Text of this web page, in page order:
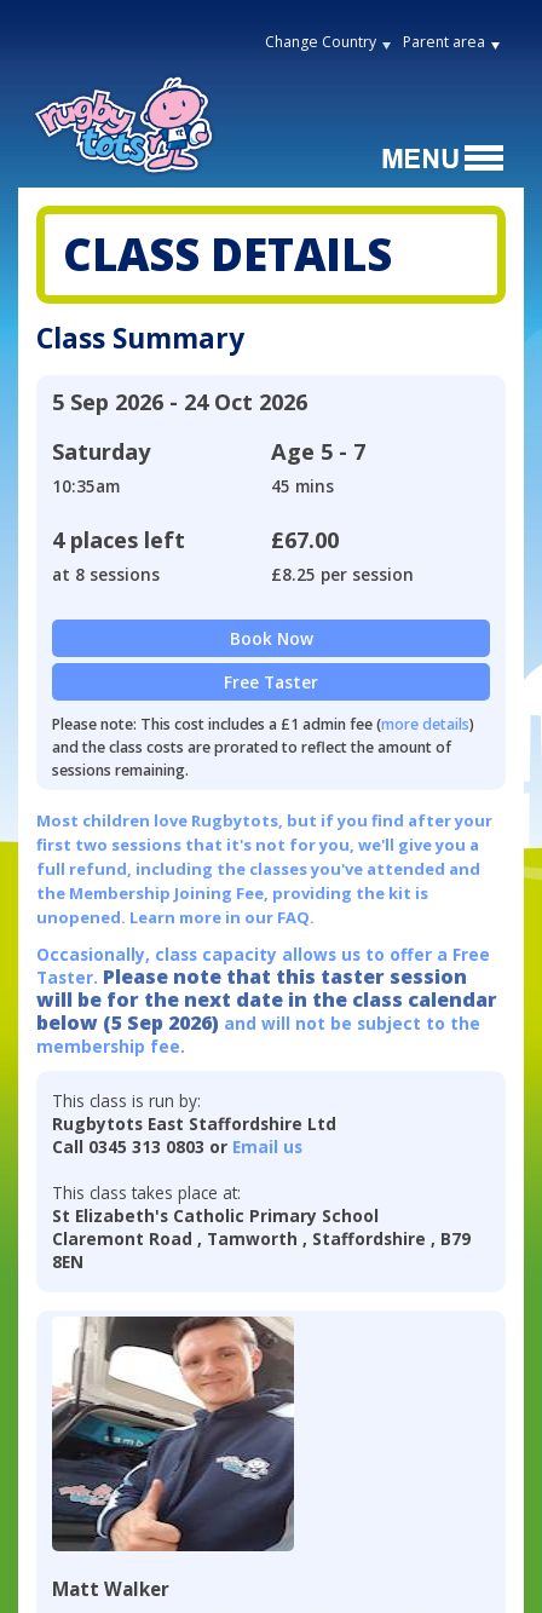
Change Country Parent area
CLASS DETAILS
Class Summary
5 Sep 2026 - 24 Oct 2026
Saturday
10:35am
Age 5 - 7
45 mins
4 places left
at 8 sessions
£67.00
£8.25 per session
Book Now
Free Taster
Please note: This cost includes a £1 admin fee (more details)
and the class costs are prorated to reflect the amount of
sessions remaining.
Most children love Rugbytots, but if you find after your
first two sessions that it's not for you, we'll give you a
full refund, including the classes you've attended and
the Membership Joining Fee, providing the kit is
unopened. Learn more in our FAQ.
Occasionally, class capacity allows us to offer a Free
Taster. Please note that this taster session
will be for the next date in the class calendar
below (5 Sep 2026) and will not be subject to the
membership fee.
This class is run by:
Rugbytots East Staffordshire Ltd
Call 0345 313 0803 or Email us
This class takes place at:
St Elizabeth's Catholic Primary School
Claremont Road , Tamworth , Staffordshire , B79
8EN
Matt Walker